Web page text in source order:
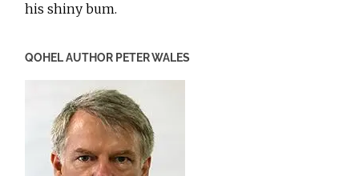
his shiny bum.
QOHEL AUTHOR PETER WALES